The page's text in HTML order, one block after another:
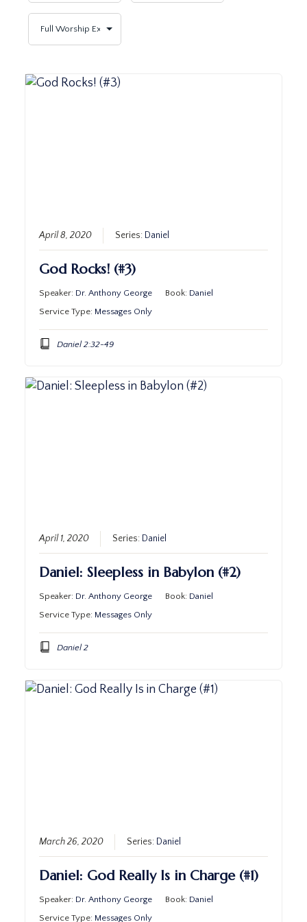
April 8, 2020 Series: Daniel
God Rocks! (#3)
Speaker: Dr. Anthony George Book: Daniel
Service Type: Messages Only
Daniel 2:32-49
April 1, 2020 Series: Daniel
Daniel: Sleepless in Babylon (#2)
Speaker: Dr. Anthony George Book: Daniel
Service Type: Messages Only
Daniel 2
March 26, 2020 Series: Daniel
Daniel: God Really Is in Charge (#1)
Speaker: Dr. Anthony George Book: Daniel
Service Type: Messages Only